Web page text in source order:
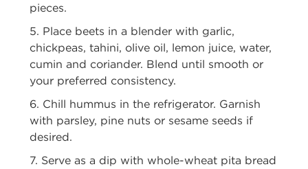
pieces.
5. Place beets in a blender with garlic,
chickpeas, tahini, olive oil, lemon juice, water,
cumin and coriander. Blend until smooth or
your preferred consistency.
6. Chill hummus in the refrigerator. Garnish
with parsley, pine nuts or sesame seeds if
desired.
7. Serve as a dip with whole-wheat pita bread